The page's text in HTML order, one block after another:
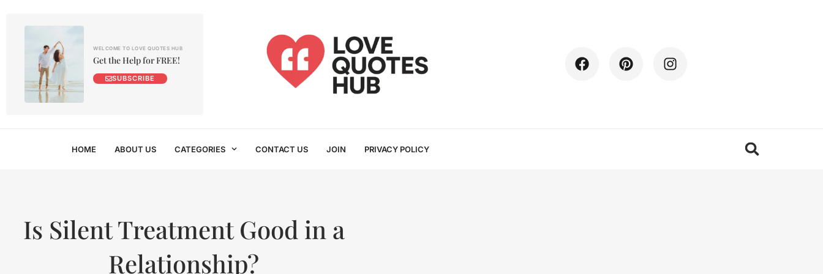
WELCOME TO LOVE QUOTES HUB
Get the Help for FREE!
SUBSCRIBE
HOME ABOUT US CATEGORIES CONTACT US JOIN PRIVACY POLICY
Is Silent Treatment Good in a
Relationship?